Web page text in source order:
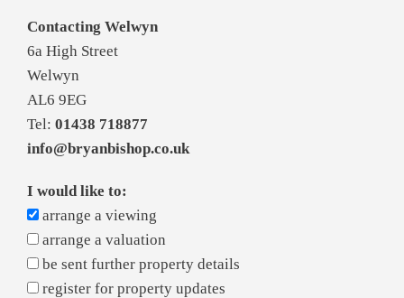
Contacting Welwyn
6a High Street
Welwyn
AL6 9EG
Tel: 01438 718877
info@bryanbishop.co.uk
I would like to:
arrange a viewing
arrange a valuation
be sent further property details
register for property updates